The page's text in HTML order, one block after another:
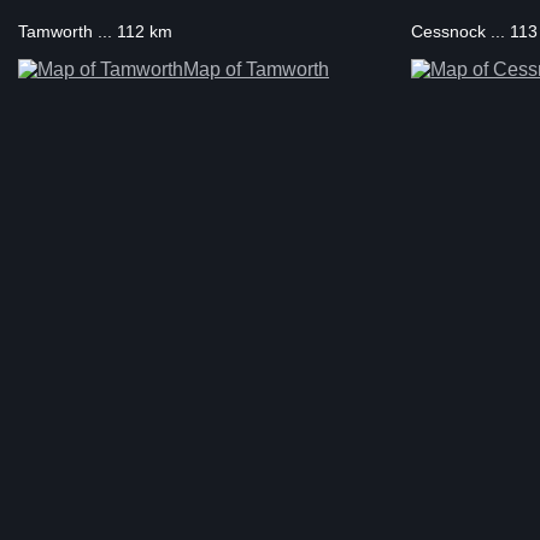
Tamworth ... 112 km
Map of Tamworth
Cessnock ...